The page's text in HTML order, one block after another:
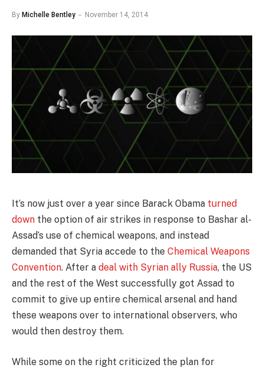
By Michelle Bentley November 14, 2014
It’s now just over a year since Barack Obama turned
down the option of air strikes in response to Bashar al-
Assad’s use of chemical weapons, and instead
demanded that Syria accede to the Chemical Weapons
Convention. After a deal with Syrian ally Russia, the US
and the rest of the West successfully got Assad to
commit to give up entire chemical arsenal and hand
these weapons over to international observers, who
would then destroy them.
While some on the right criticized the plan for